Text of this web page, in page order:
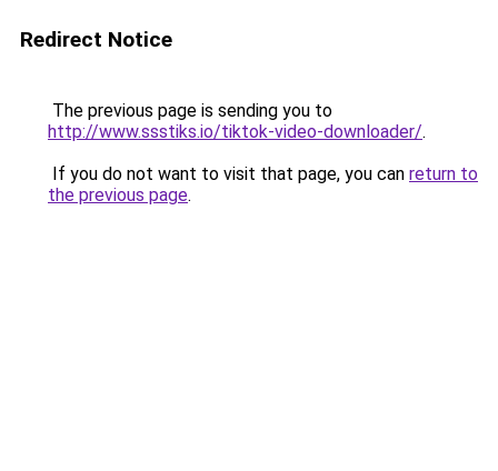
Redirect Notice
The previous page is sending you to
http://www.ssstiks.io/tiktok-video-downloader/.
If you do not want to visit that page, you can return to
the previous page.